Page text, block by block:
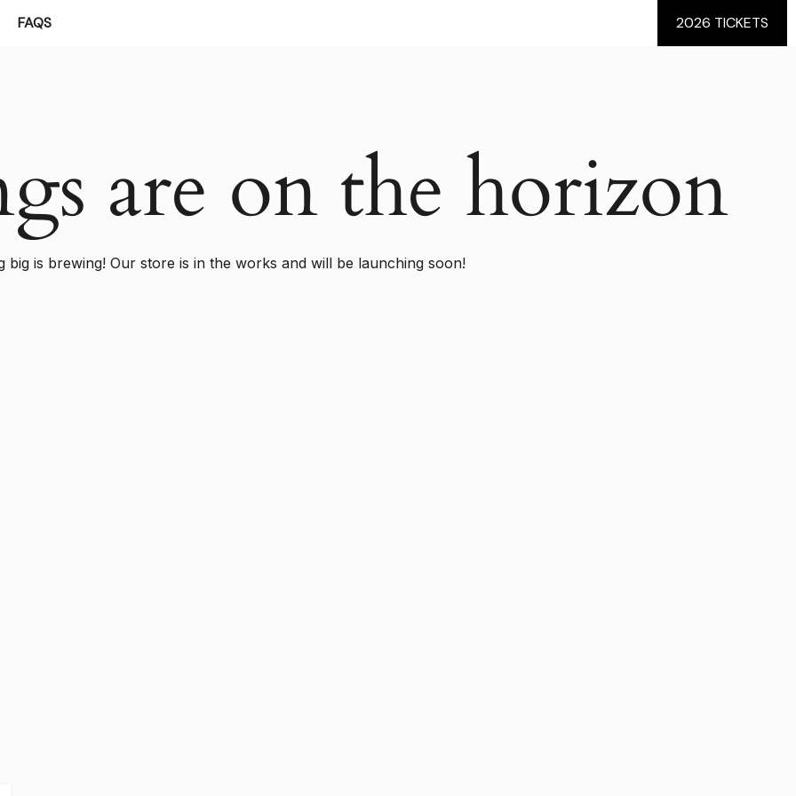
FAQS 2026 TICKETS
are on the horizon
big is brewing! Our store is in the works and will be launching soon!